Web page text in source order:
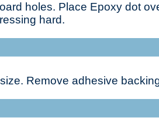
holes. Place Epoxy dot
hard.
Remove adhesive